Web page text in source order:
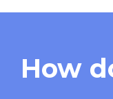
How